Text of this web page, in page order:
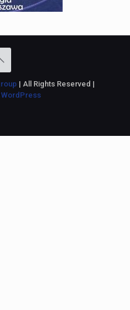
| All Rights Reserved |
WordPress